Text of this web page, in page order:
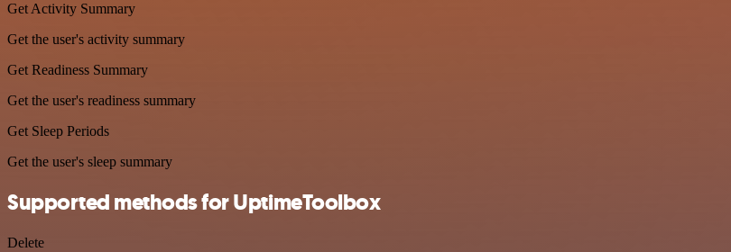
Get Activity Summary
Get the user's activity summary
Get Readiness Summary
Get the user's readiness summary
Get Sleep Periods
Get the user's sleep summary
Supported methods for UptimeToolbox
Delete